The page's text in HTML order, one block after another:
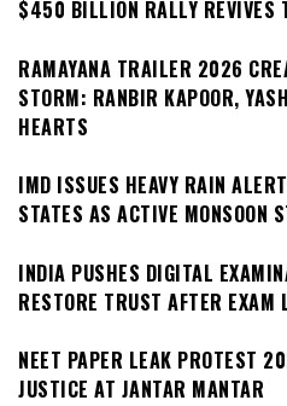
$450 BILLION RALLY REVIVES
RAMAYANA TRAILER 2026
STORM: RANBIR KAPOOR,
HEARTS
IMD ISSUES HEAVY RAIN
STATES AS ACTIVE MONSOON
INDIA PUSHES DIGITAL
RESTORE TRUST AFTER EXAM
NEET PAPER LEAK PROTEST
JUSTICE AT JANTAR MANTAR